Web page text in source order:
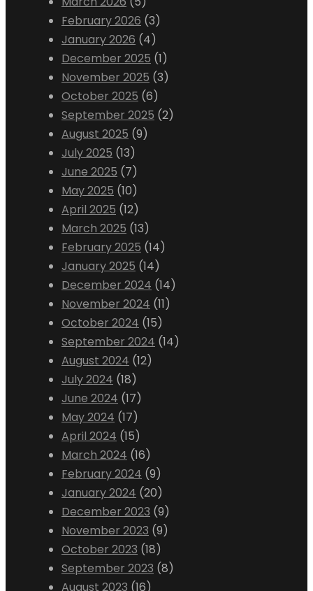
February 2026 (3)
January 2026 (4)
December 2025 (1)
November 2025 (3)
October 2025 (6)
September 2025 (2)
August 2025 (9)
July 2025 (13)
June 2025 (7)
May 2025 (10)
April 2025 (12)
March 2025 (13)
February 2025 (14)
January 2025 (14)
December 2024 (14)
November 2024 (11)
October 2024 (15)
September 2024 (14)
August 2024 (12)
July 2024 (18)
June 2024 (17)
May 2024 (17)
April 2024 (15)
March 2024 (16)
February 2024 (9)
January 2024 (20)
December 2023 (9)
November 2023 (9)
October 2023 (18)
September 2023 (8)
August 2023 (16)